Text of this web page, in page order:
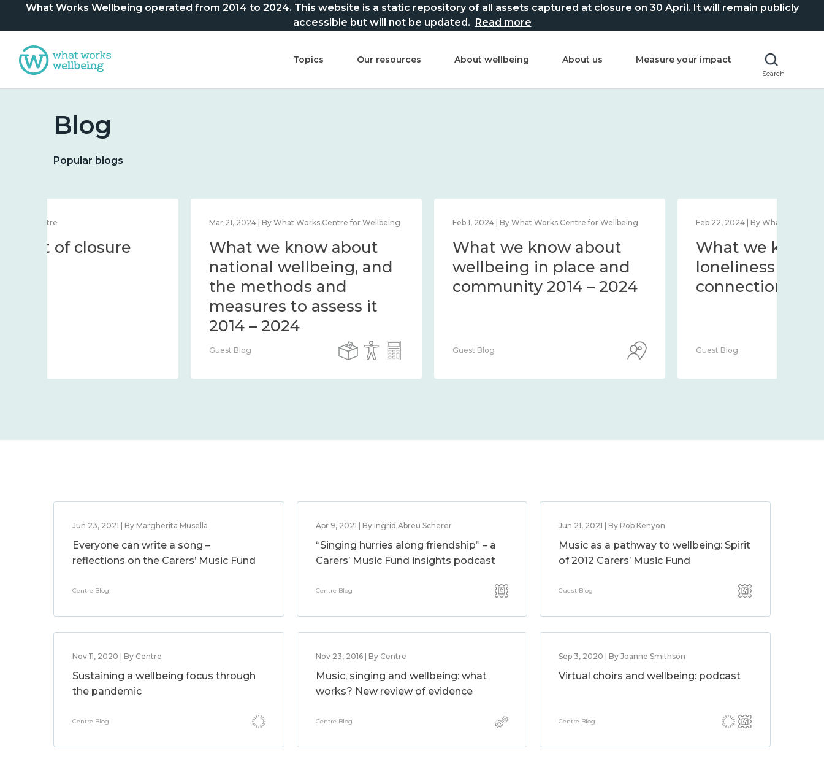
What Works Wellbeing operated from 2014 to 2024. This website is a static repository of all assets captured at closure on 30 April. It will remain publicly
accessible but will not be updated. Read more
Topics Our resources About wellbeing About us Measure your impact
Search
Blog
Popular blogs
Statement of closure
Mar 21, 2024 | By What Works Centre for Wellbeing
What we know about
national wellbeing, and
the methods and
measures to assess it
Guest Blog
Feb 1, 2024 | By What Works Centre for Wellbeing
What we know about
wellbeing in place and
community 2014 – 2024
Jun 23, 2021 | By Margherita Musella
Everyone can write a song –
reflections on the Carers’ Music Fund
Centre Blog
Apr 9, 2021 | By Ingrid Abreu Scherer
“Singing hurries along friendship” – a
Carers’ Music Fund insights podcast
Centre Blog
Jun 21, 2021 | By Rob Kenyon
Music as a pathway to wellbeing: Spirit
of 2012 Carers’ Music Fund
Guest Blog
Nov 11, 2020 | By Centre
Sustaining a wellbeing focus through
the pandemic
Centre Blog
Nov 23, 2016 | By Centre
Music, singing and wellbeing: what
works? New review of evidence
Centre Blog
Sep 3, 2020 | By Joanne Smithson
Virtual choirs and wellbeing: podcast
Centre Blog